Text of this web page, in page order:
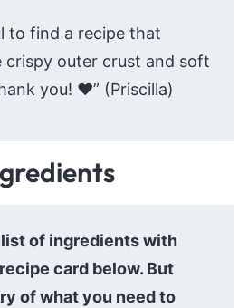
to find a recipe that
crispy outer crust and soft
you! ♥️” (Priscilla)
list of ingredients with
card below. But
of what you need to